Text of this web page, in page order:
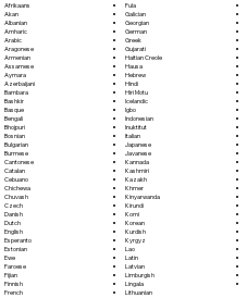
Afrikaans
Akan
Albanian
Amharic
Arabic
Aragonese
Armenian
Assamese
Aymara
Azerbaijani
Bambara
Bashkir
Basque
Bengali
Bhojpuri
Bosnian
Bulgarian
Burmese
Cantonese
Catalan
Cebuano
Chichewa
Chuvash
Czech
Danish
Dutch
English
Esperanto
Estonian
Ewe
Faroese
Fijian
Finnish
French
Fula
Galician
Georgian
German
Greek
Gujarati
Haitian Creole
Hausa
Hebrew
Hindi
Hiri Motu
Icelandic
Igbo
Indonesian
Inuktitut
Italian
Japanese
Javanese
Kannada
Kashmiri
Kazakh
Khmer
Kinyarwanda
Kirundi
Komi
Korean
Kurdish
Kyrgyz
Lao
Latin
Latvian
Limburgish
Lingala
Lithuanian